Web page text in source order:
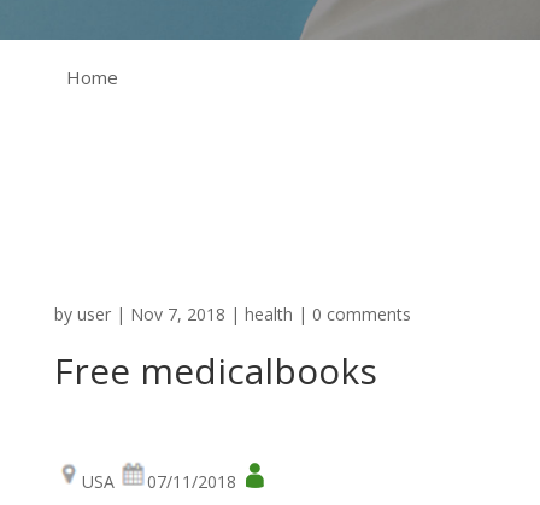
Home
by user| Nov 7, 2018 | health | 0 comments
Free medicalbooks
USA
07/11/2018